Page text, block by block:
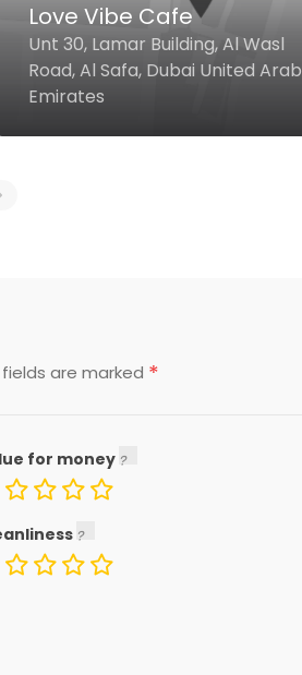
Love Vibe Cafe
Unt 30, Lamar Building, Al Wasl
Road, Al Safa, Dubai United Arab
Emirates
are marked *
for money